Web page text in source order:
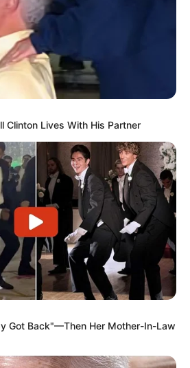
Clinton Lives With His Partner
Got Back"—Then Her Mother-In-Law